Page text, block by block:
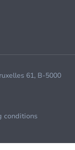
61, B-5000
conditions